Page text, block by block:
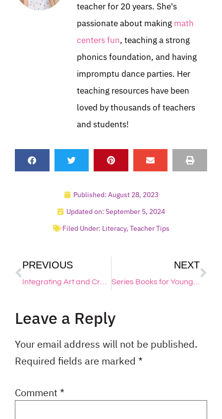
teacher for 20 years. She's
passionate about making math
centers fun, teaching a strong
phonics foundation, and having
impromptu dance parties. Her
teaching resources have been
loved by thousands of teachers
and students!
Published: August 28, 2023
Updated on: September 5, 2024
Filed Under: Literacy, Teacher Tips
PREVIOUS NEXT
Leave a Reply
Your email address will not be published.
Required fields are marked *
Comment *